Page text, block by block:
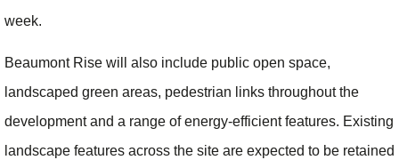
week.
Beaumont Rise will also include public open space,
landscaped green areas, pedestrian links throughout the
development and a range of energy-efficient features. Existing
landscape features across the site are expected to be retained